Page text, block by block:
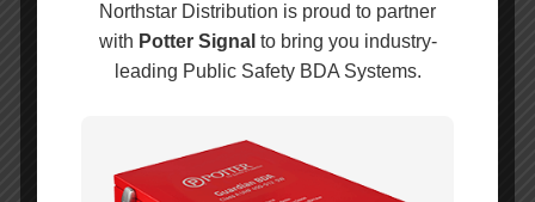
weBoost Office 100 – 473060
$1,299.99
Northstar Distribution is proud to partner
with Potter Signal to bring you industry-
leading Public Safety BDA Systems.